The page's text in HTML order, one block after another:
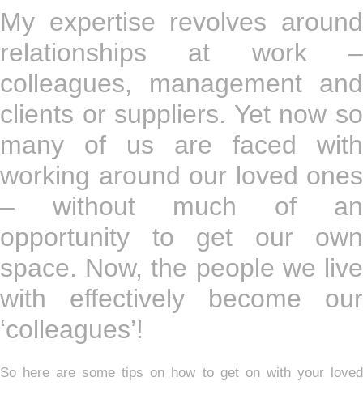
My expertise revolves around
relationships at work –
colleagues, management and
clients or suppliers. Yet now so
many of us are faced with
working around our loved ones
– without much of an
opportunity to get our own
space. Now, the people we live
with effectively become our
‘colleagues’!
So here are some tips on how to get on with your loved